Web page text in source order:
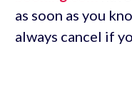
as soon as you
always cancel if